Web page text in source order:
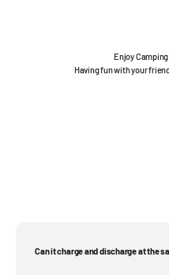
Enjoy
Having fun with your
Can it charge and discharge at the